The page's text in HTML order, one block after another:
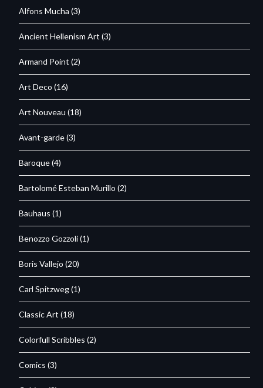
Alfons Mucha (3)
Ancient Hellenism Art (3)
Armand Point (2)
Art Deco (16)
Art Nouveau (18)
Avant-garde(3)
Baroque(4)
Bartolomé Esteban Murillo (2)
Bauhaus (1)
Benozzo Gozzoli(1)
Boris Vallejo (20)
Carl Spitzweg(1)
Classic Art (18)
Colorfull Scribbles (2)
Comics (3)